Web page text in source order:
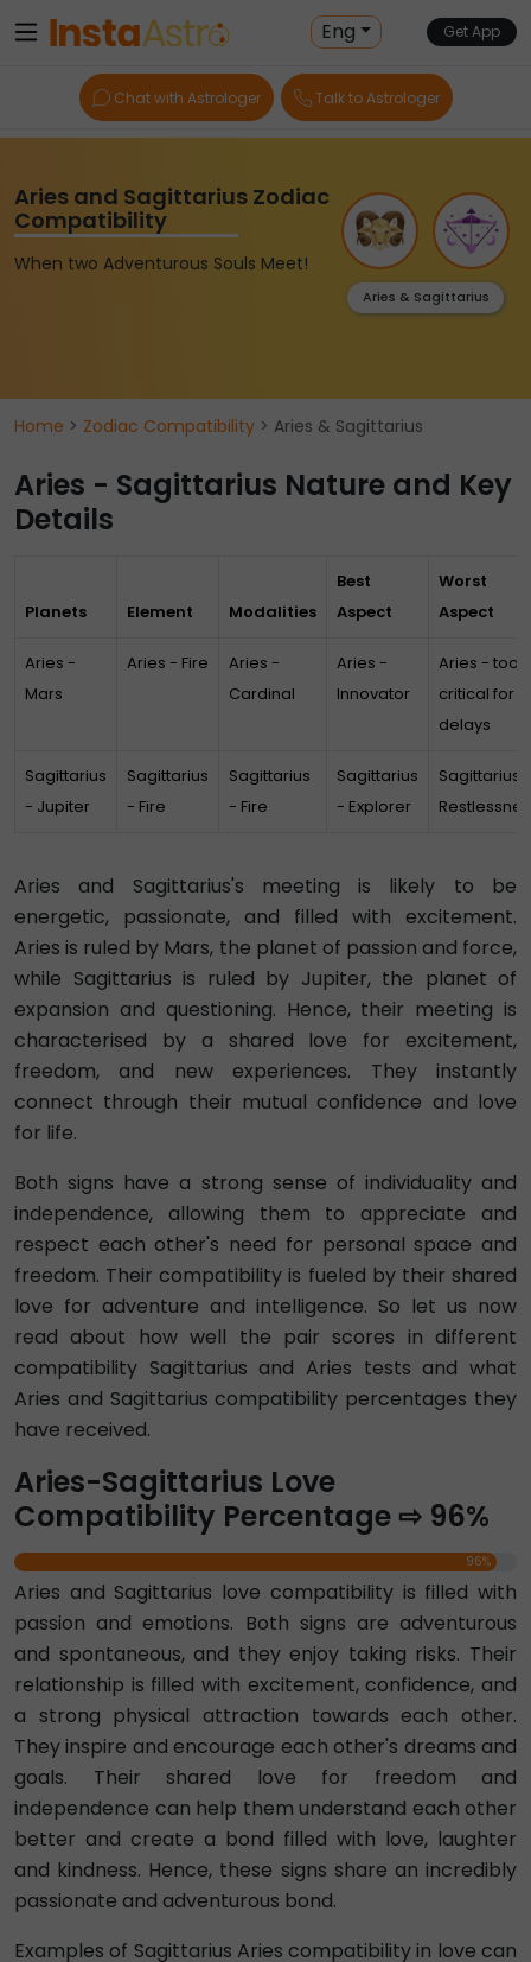
Eng Get App
Chat with Astrologer Talk to Astrologer
Aries and Sagittarius Zodiac
Compatibility
When two Adventurous Souls Meet!
Aries & Sagittarius
Home > Zodiac Compatibility > Aries & Sagittarius
Aries - Sagittarius Nature and Key
Details
Planets Element Modalities
Best
Aspect
Worst
Aspect
Aries -
Mars
Aries - Fire
Aries -
Cardinal
Aries -
Innovator
Aries - too
critical for
delays
Sagittarius
- Jupiter
Sagittarius
- Fire
Sagittarius
- Fire
Sagittarius
- Explorer
Sagittarius -
Aries and Sagittarius's meeting is likely to be
energetic, passionate, and filled with excitement.
Aries is ruled by Mars, the planet of passion and force,
while Sagittarius is ruled by Jupiter, the planet of
expansion and questioning. Hence, their meeting is
characterised by a shared love for excitement,
freedom, and new experiences. They instantly
connect through their mutual confidence and love
for life.
Both signs have a strong sense of individuality and
independence, allowing them to appreciate and
respect each other's need for personal space and
freedom. Their compatibility is fueled by their shared
love for adventure and intelligence. So let us now
read about how well the pair scores in different
compatibility Sagittarius and Aries tests and what
Aries and Sagittarius compatibility percentages they
have received.
Aries-Sagittarius Love
Compatibility Percentage ⇨ 96%
96%
Aries and Sagittarius love compatibility is filled with
passion and emotions. Both signs are adventurous
and spontaneous, and they enjoy taking risks. Their
relationship is filled with excitement, confidence, and
a strong physical attraction towards each other.
They inspire and encourage each other's dreams and
goals. Their shared love for freedom and
independence can help them understand each other
better and create a bond filled with love, laughter
and kindness. Hence, these signs share an incredibly
passionate and adventurous bond.
Examples of Sagittarius Aries compatibility in love can